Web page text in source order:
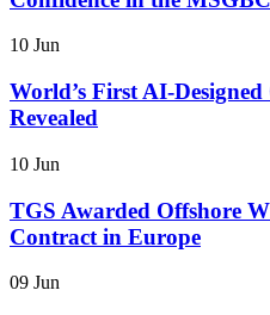
10 Jun
World’s First AI-Designed
Revealed
10 Jun
TGS Awarded Offshore
Contract in Europe
09 Jun